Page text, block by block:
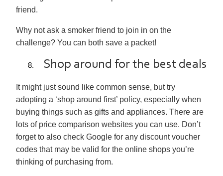
friend.
Why not ask a smoker friend to join in on the
challenge? You can both save a packet!
Shop around for the best deals
It might just sound like common sense, but try
adopting a ‘shop around first’ policy, especially when
buying things such as gifts and appliances. There are
lots of price comparison websites you can use. Don’t
forget to also check Google for any discount voucher
codes that may be valid for the online shops you’re
thinking of purchasing from.